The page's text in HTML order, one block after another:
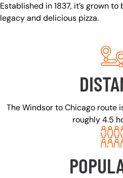
Established in 1837, it’s grown
legacy and delicious pizza.
The Windsor to Chicago route
roughly 4.5